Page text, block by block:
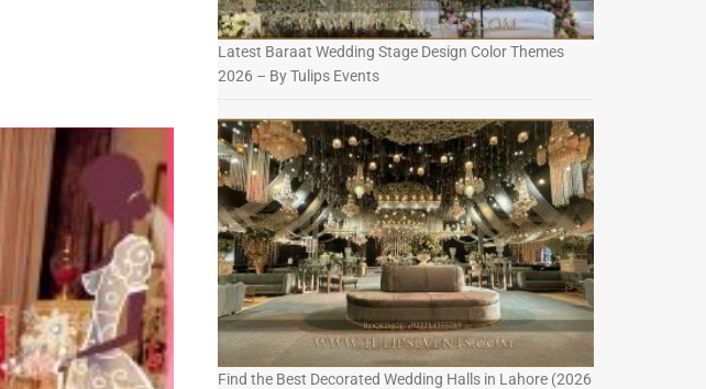
Latest Baraat Wedding Stage Design Color Themes
2026 – By Tulips Events
Find the Best Decorated Wedding Halls in Lahore (2026